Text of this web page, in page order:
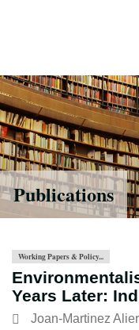
Publications
Working Papers & Policy...
Years Later:
Joan-Martinez Alier